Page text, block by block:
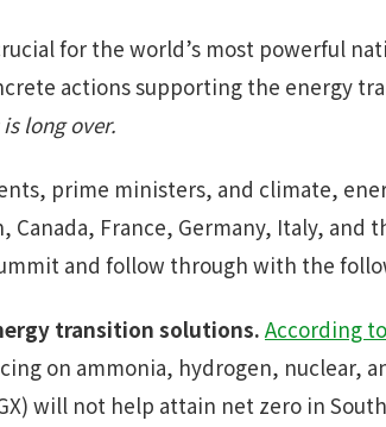
for the world’s most powerful
actions supporting the energy
long over.
prime ministers, and climate,
France, Germany, Italy, and
and follow through with the
transition solutions. According
on ammonia, hydrogen, nuclear,
will not help attain net zero in